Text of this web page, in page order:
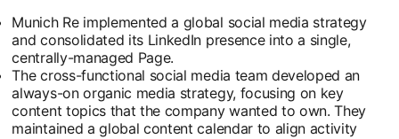
Munich Re implemented a global social media strategy
and consolidated its LinkedIn presence into a single,
centrally-managed Page.
The cross-functional social media team developed an
always-on organic media strategy, focusing on key
content topics that the company wanted to own. They
maintained a global content calendar to align activity